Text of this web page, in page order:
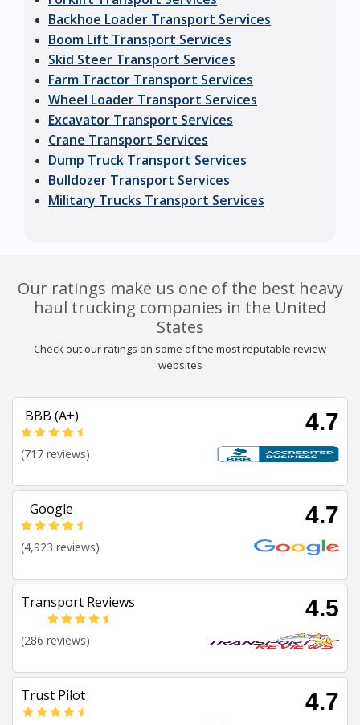
Backhoe Loader Transport Services
Boom Lift Transport Services
Skid Steer Transport Services
Farm Tractor Transport Services
Wheel Loader Transport Services
Excavator Transport Services
Crane Transport Services
Dump Truck Transport Services
Bulldozer Transport Services
Military Trucks Transport Services
Our ratings make us one of the best heavy
haul trucking companies in the United
States
Check out our ratings on some of the most reputable review
websites
BBB (A+) 4.7
(717 reviews)
Google 4.7
(4,923 reviews)
Transport Reviews 4.5
(286 reviews)
Trust Pilot 4.7